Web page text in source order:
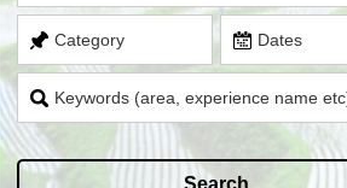
Category Dates
Keywords (area, experience name